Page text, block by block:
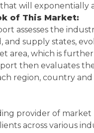
will exponentially
of This Market:
assesses the
supply states,
area, which is
then evaluates
region, country
provider of market
across various